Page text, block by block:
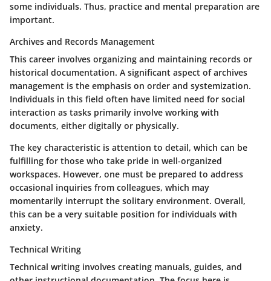
some individuals. Thus, practice and mental preparation are
important.
Archives and Records Management
This career involves organizing and maintaining records or
historical documentation. A significant aspect of archives
management is the emphasis on order and systemization.
Individuals in this field often have limited need for social
interaction as tasks primarily involve working with
documents, either digitally or physically.
The key characteristic is attention to detail, which can be
fulfilling for those who take pride in well-organized
workspaces. However, one must be prepared to address
occasional inquiries from colleagues, which may
momentarily interrupt the solitary environment. Overall,
this can be a very suitable position for individuals with
anxiety.
Technical Writing
Technical writing involves creating manuals, guides, and